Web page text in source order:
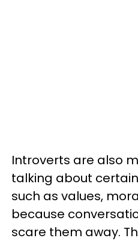
Introverts are also
talking about
such as values,
because
scare them away.